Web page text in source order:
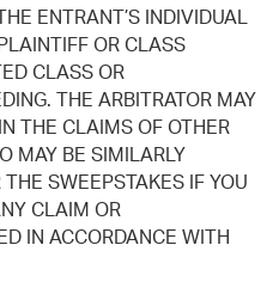
ENTRANT’S INDIVIDUAL
OR CLASS
CLASS OR
THE ARBITRATOR MAY
THE CLAIMS OF OTHER
MAY BE SIMILARLY
SWEEPSTAKES IF YOU
CLAIM OR
IN ACCORDANCE WITH